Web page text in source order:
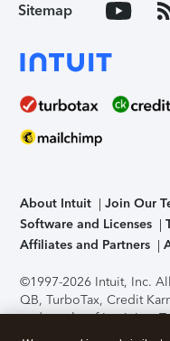
Sitemap
About Intuit Join Our
Software and Licenses
Affiliates and Partners
©1997-2026 Intuit, Inc.
QB, TurboTax, Credit
trademarks of Intuit Inc.
support, pricing, and